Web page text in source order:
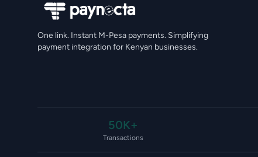
One link. Instant M-Pesa payments. Simplifying
payment integration for Kenyan businesses.
50K+
Transactions